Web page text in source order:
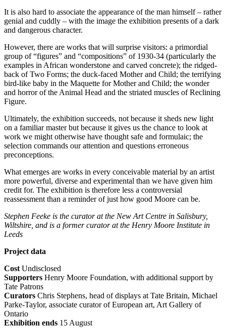
It is also hard to associate the appearance of the man himself – rather
genial and cuddly – with the image the exhibition presents of a dark
and dangerous character.
However, there are works that will surprise visitors: a primordial
group of “figures” and “compositions” of 1930-34 (particularly the
examples in African wonderstone and carved concrete); the ridged-
back of Two Forms; the duck-faced Mother and Child; the terrifying
bird-like baby in the Maquette for Mother and Child; the wonder
and horror of the Animal Head and the striated muscles of Reclining
Figure.
Ultimately, the exhibition succeeds, not because it sheds new light
on a familiar master but because it gives us the chance to look at
work we might otherwise have thought safe and formulaic; the
selection commands our attention and questions erroneous
preconceptions.
What emerges are works in every conceivable material by an artist
more powerful, diverse and experimental than we have given him
credit for. The exhibition is therefore less a controversial
reassessment than a reminder of just how good Moore can be.
Stephen Feeke is the curator at the New Art Centre in Salisbury,
Wiltshire, and is a former curator at the Henry Moore Institute in
Leeds
Project data
Cost Undisclosed
Supporters Henry Moore Foundation, with additional support by
Tate Patrons
Curators Chris Stephens, head of displays at Tate Britain, Michael
Parke-Taylor, associate curator of European art, Art Gallery of
Ontario
Exhibition ends 15 August